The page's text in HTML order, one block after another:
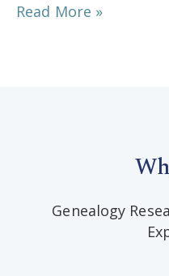
Read More »
Genealogy